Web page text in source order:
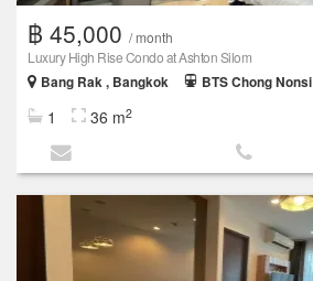
฿ 45,000 / month
Luxury High Rise Condo at Ashton Silom
Bang Rak , Bangkok
BTS Chong Nonsi
1 36 m2